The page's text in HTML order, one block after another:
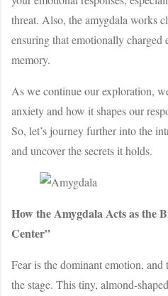
threat. Also, the amygdala works
ensuring that emotionally
memory.
As we continue our exploration,
anxiety and how it shapes our
So, let’s journey further into the
and uncover the secrets it holds.
How the Amygdala Acts as the
Center”
Fear is the dominant emotion, and
the stage. This tiny, almond-